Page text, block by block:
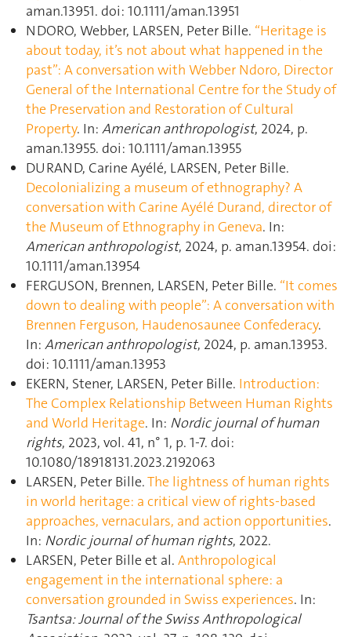
aman.13951. doi: 10.1111/aman.13951
NDORO, Webber, LARSEN, Peter Bille. “Heritage is
about today, it’s not about what happened in the
past”: A conversation with Webber Ndoro, Director
General of the International Centre for the Study of
the Preservation and Restoration of Cultural
Property. In: American anthropologist, 2024, p.
aman.13955. doi: 10.1111/aman.13955
DURAND, Carine Ayélé, LARSEN, Peter Bille.
Decolonializing a museum of ethnography? A
conversation with Carine Ayélé Durand, director of
the Museum of Ethnography in Geneva. In:
American anthropologist, 2024, p. aman.13954. doi:
10.1111/aman.13954
FERGUSON, Brennen, LARSEN, Peter Bille. “It comes
down to dealing with people”: A conversation with
Brennen Ferguson, Haudenosaunee Confederacy.
In: American anthropologist, 2024, p. aman.13953.
doi: 10.1111/aman.13953
EKERN, Stener, LARSEN, Peter Bille. Introduction:
The Complex Relationship Between Human Rights
and World Heritage. In: Nordic journal of human
rights, 2023, vol. 41, n° 1, p. 1‑7. doi:
10.1080/18918131.2023.2192063
LARSEN, Peter Bille.The lightness of human rights
in world heritage: a critical view of rights-based
approaches, vernaculars, and action opportunities.
In: Nordic journal of human rights, 2022.
LARSEN, Peter Bille et al. Anthropological
engagement in the international sphere: a
conversation grounded in Swiss experiences. In:
Tsantsa: Journal of the Swiss Anthropological